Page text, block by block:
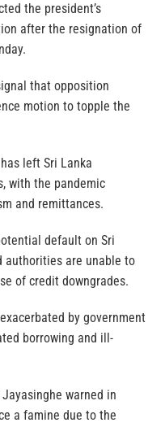
the president’s
after the resignation of
that opposition
motion to topple the
left Sri Lanka
with the pandemic
and remittances.
default on Sri
authorities are unable to
of credit downgrades.
by government
borrowing and ill-
warned in
a famine due to the